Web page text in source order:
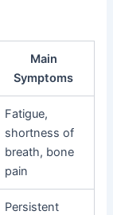
Main
Symptoms
Fatigue,
shortness of
breath, bone
pain
Persistent